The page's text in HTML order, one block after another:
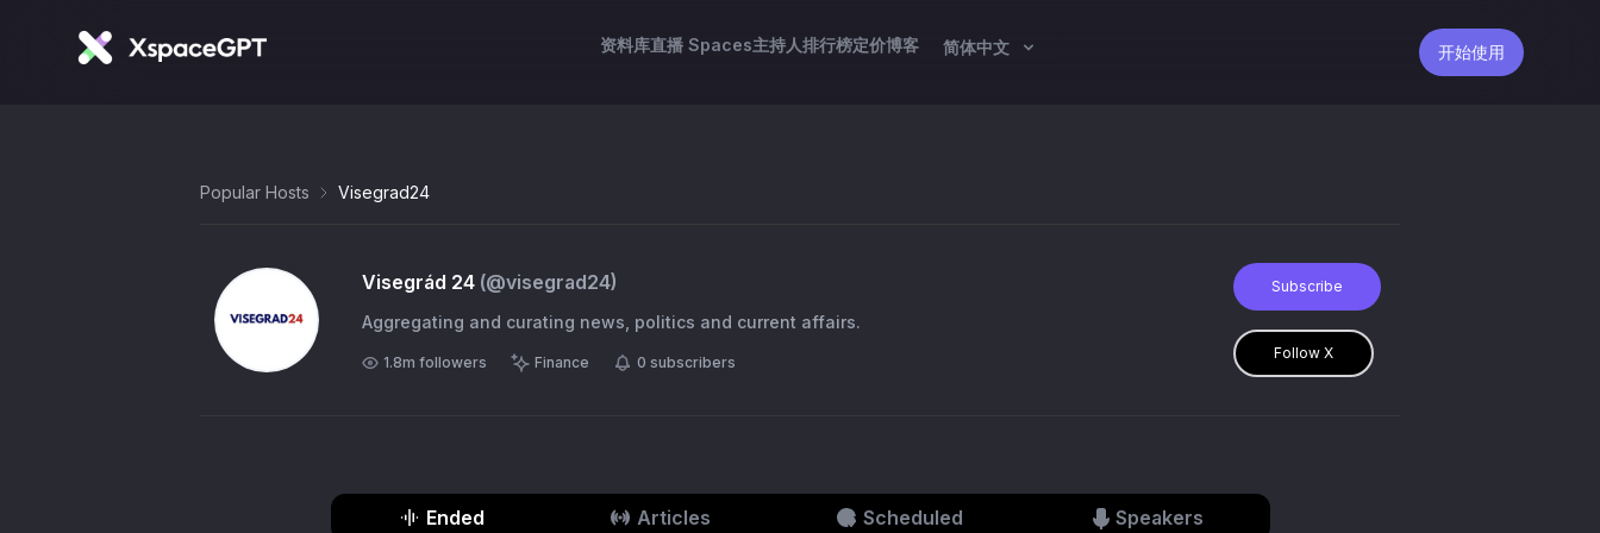
资料库直播 Spaces主持人排行榜定价博客 简体中文 开始使用
Popular Hosts Visegrad24
Visegrád 24 (@visegrad24)
Aggregating and curating news, politics and current affairs.
1.8m followers Finance 0 subscribers
Subscribe
Follow X
Ended Articles Scheduled Speakers